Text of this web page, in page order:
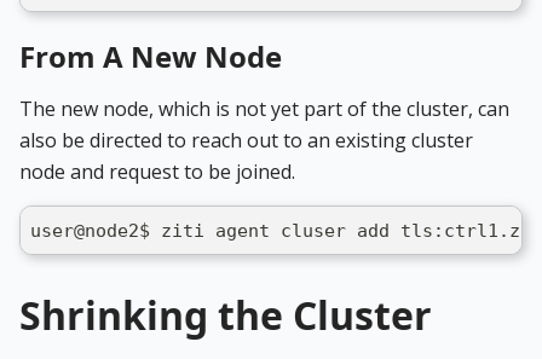
From A New Node
The new node, which is not yet part of the cluster, can
also be directed to reach out to an existing cluster
node and request to be joined.
user@node2$ ziti agent cluser add
Shrinking the Cluster